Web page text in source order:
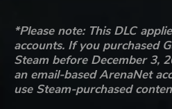
*Please note: This DLC
accounts. If you purchased
Steam before December 3,
an email-based ArenaNet
use Steam-purchased